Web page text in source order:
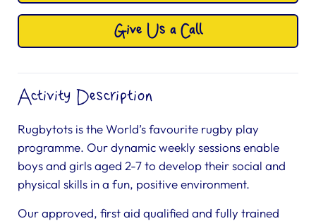
Give Us a Call
Activity Description
Rugbytots is the World’s favourite rugby play
programme. Our dynamic weekly sessions enable
boys and girls aged 2-7 to develop their social and
physical skills in a fun, positive environment.
Our approved, first aid qualified and fully trained